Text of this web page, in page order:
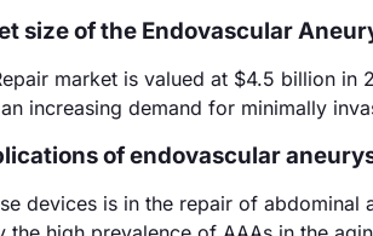
size of the Endovascular
market is valued at $4.5 billion
increasing demand for minimally
of endovascular
devices is in the repair of